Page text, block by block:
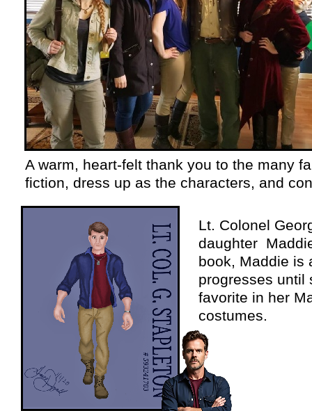
A warm, heart-felt thank you to the many
fiction, dress up as the characters, and
Lt. Colonel
daughter
book, Maddie is
progresses until
favorite in her
costumes.